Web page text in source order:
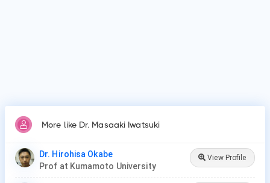
More like Dr. Masaaki Iwatsuki
Dr. Hirohisa Okabe
Prof at Kumamoto University
View Profile